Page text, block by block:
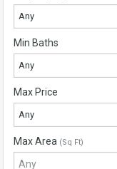
Any
Min Baths
Any
Max Price
Any
Max Area (Sq Ft)